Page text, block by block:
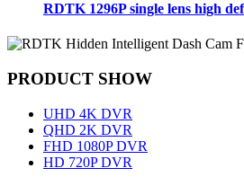
RDTK 1296P single lens high
PRODUCT SHOW
UHD 4K DVR
QHD 2K DVR
FHD 1080P DVR
HD 720P DVR